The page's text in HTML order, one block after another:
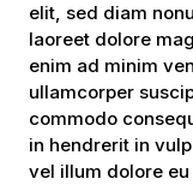
elit, sed diam
laoreet dolore
enim ad minim
ullamcorper
commodo
in hendrerit in
vel illum dolore